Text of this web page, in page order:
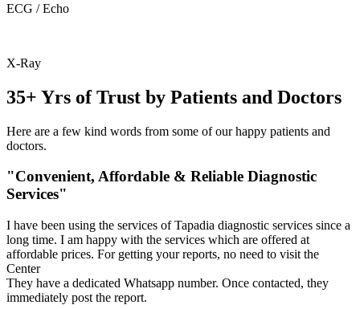
ECG / Echo
X-Ray
35+ Yrs of Trust by Patients and Doctors
Here are a few kind words from some of our happy patients and
doctors.
"Convenient, Affordable & Reliable Diagnostic
Services"
I have been using the services of Tapadia diagnostic services since a
long time. I am happy with the services which are offered at
affordable prices. For getting your reports, no need to visit the
Center
They have a dedicated Whatsapp number. Once contacted, they
immediately post the report.